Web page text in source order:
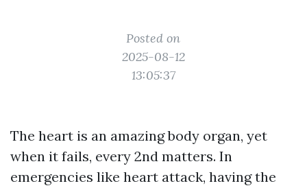
Posted on
2025-08-12
13:05:37
The heart is an amazing body organ, yet
when it fails, every 2nd matters. In
emergencies like heart attack, having the